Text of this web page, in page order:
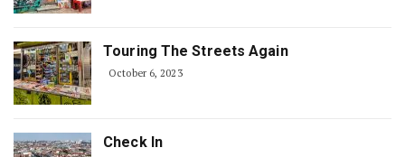
Touring The Streets Again
October 6, 2023
Check In